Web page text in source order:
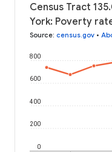
Census Tract
York: Poverty
Source: census.gov •
0
200
400
600
800